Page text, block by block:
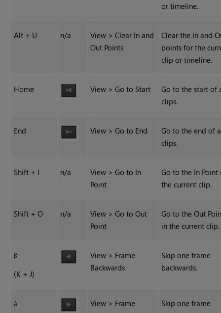
or timeline.
Alt + U n/a
View > Clear In and
Out Points
Clear the In and
points for the
clip or timeline.
Home View > Go to Start
Go to the start of
clips.
End View > Go to End
Go to the end of
clips.
Shift + I n/a
View > Go to In
Point
Go to the In Point
the current clip.
Shift + O n/a
View > Go to Out
Point
Go to the Out
in the current clip.
ß
(K + J)
View > Frame
Backwards
Skip one frame
backwards.
à
View > Frame
Skip one frame